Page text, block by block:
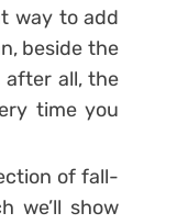
way to add
beside the
after all, the
time you
of fall-
we’ll show